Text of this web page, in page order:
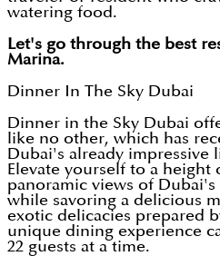
watering food.
Let's go through the best
Marina.
Dinner In The Sky Dubai
Dinner in the Sky Dubai
like no other, which has
Dubai's already impressive
Elevate yourself to a height
panoramic views of
while savoring a delicious
exotic delicacies prepared
unique dining experience
22 guests at a time.